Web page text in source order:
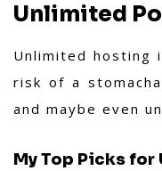
Unlimited
Unlimited
risk of a
and maybe even
My Top Picks